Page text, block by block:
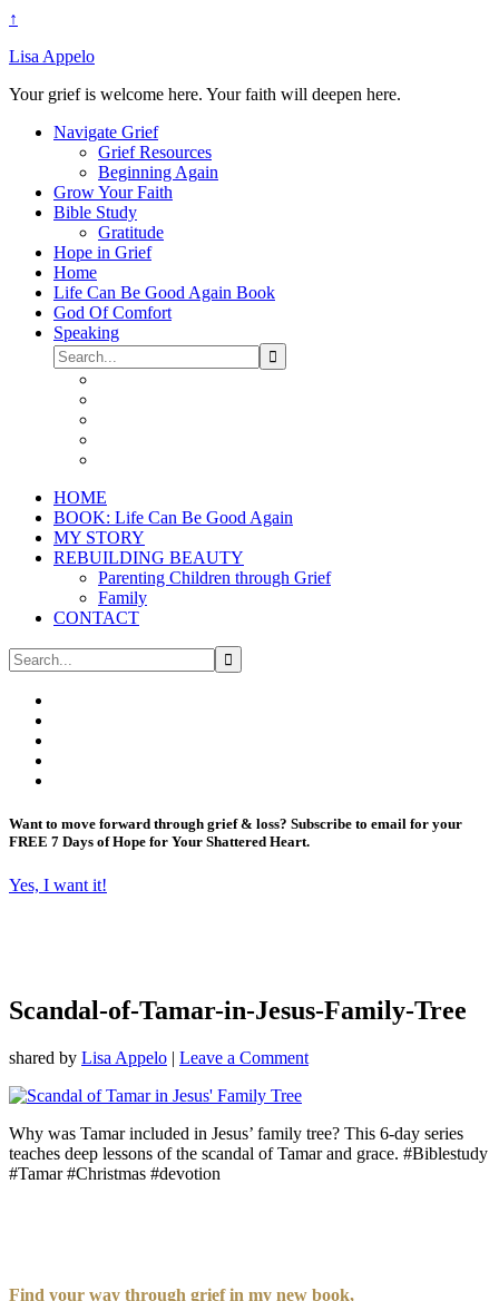
↑
Lisa Appelo
Your grief is welcome here. Your faith will deepen here.
Navigate Grief
Grief Resources
Beginning Again
Grow Your Faith
Bible Study
Gratitude
Hope in Grief
Home
Life Can Be Good Again Book
God Of Comfort
Speaking
HOME
BOOK: Life Can Be Good Again
MY STORY
REBUILDING BEAUTY
Parenting Children through Grief
Family
CONTACT
Want to move forward through grief & loss? Subscribe to email for your
FREE 7 Days of Hope for Your Shattered Heart.
Yes, I want it!
Scandal-of-Tamar-in-Jesus-Family-Tree
shared by Lisa Appelo | Leave a Comment
Why was Tamar included in Jesus’ family tree? This 6-day series
teaches deep lessons of the scandal of Tamar and grace. #Biblestudy
#Tamar #Christmas #devotion
Find your way through grief in my new book,